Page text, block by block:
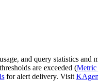
and query statistics
are exceeded (Metric
for alert delivery. Visit